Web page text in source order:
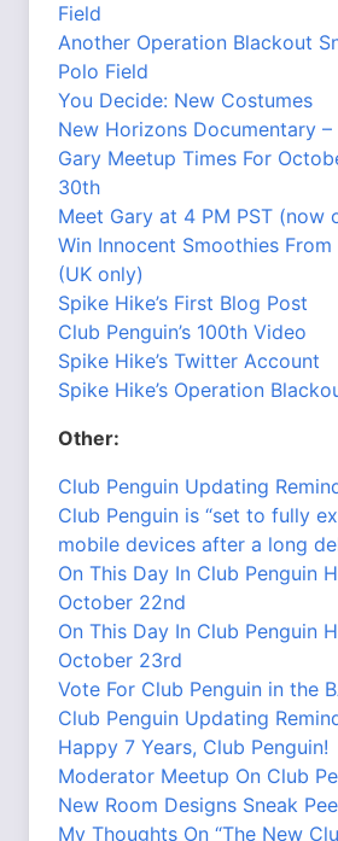
Field
Another Operation Blackout
Polo Field
You Decide: New Costumes
New Horizons Documentary –
Gary Meetup Times For
30th
Meet Gary at 4 PM PST (now
Win Innocent Smoothies From
(UK only)
Spike Hike’s First Blog Post
Club Penguin’s 100th Video
Spike Hike’s Twitter Account
Spike Hike’s Operation
Other:
Club Penguin Updating
Club Penguin is “set to fully
mobile devices after a long
On This Day In Club Penguin
October 22nd
On This Day In Club Penguin
October 23rd
Vote For Club Penguin in the
Club Penguin Updating
Happy 7 Years, Club Penguin!
Moderator Meetup On Club
New Room Designs Sneak
My Thoughts On “The New